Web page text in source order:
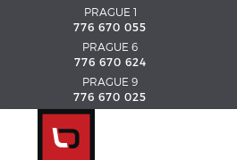
PRAGUE 1
776 670 055
PRAGUE 6
776 670 624
PRAGUE 9
776 670 025